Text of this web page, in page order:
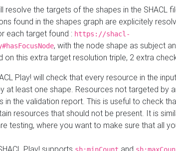
resolve the targets of the shapes in the SHACL
found in the shapes graph are explicitely
each target found : https://shacl-
, with the node shape as subject
on this extra target resolution triple, 2 extra
Play! will check that every resource in the
at least one shape. Resources not targeted by
in the validation report. This is useful to check
resources that should not be present. It is
testing, where you want to make sure that all
Play! supports and